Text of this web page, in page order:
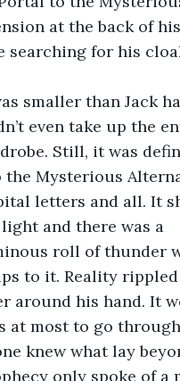
at the back of his
searching for his
smaller than Jack
even take up the
Still, it was
the Mysterious
letters and all. It
and there was a
roll of thunder
to it. Reality
around his hand. It
at most to go
knew what lay
only spoke of a